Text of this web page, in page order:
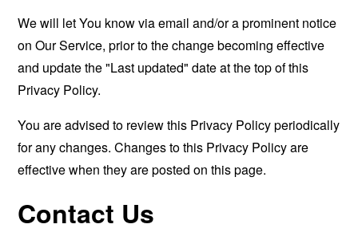
We will let You know via email and/or a prominent notice
on Our Service, prior to the change becoming effective
and update the "Last updated" date at the top of this
Privacy Policy.
You are advised to review this Privacy Policy periodically
for any changes. Changes to this Privacy Policy are
effective when they are posted on this page.
Contact Us